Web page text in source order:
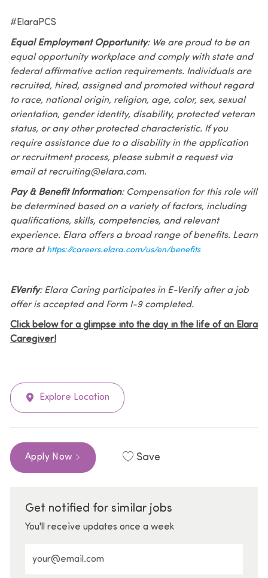
#ElaraPCS
Equal Employment Opportunity: We are proud to be an
equal opportunity workplace and comply with state and
federal affirmative action requirements. Individuals are
recruited, hired, assigned and promoted without regard
to race, national origin, religion, age, color, sex, sexual
orientation, gender identity, disability, protected veteran
status, or any other protected characteristic. If you
require assistance due to a disability in the application
or recruitment process, please submit a request via
email at recruiting@elara.com.
Pay & Benefit Information: Compensation for this role will
be determined based on a variety of factors, including
qualifications, skills, competencies, and relevant
experience. Elara offers a broad range of benefits. Learn
more at https://careers.elara.com/us/en/benefits
EVerify: Elara Caring participates in E-Verify after a job
offer is accepted and Form I-9 completed.
Click below for a glimpse into the day in the life of an Elara
Caregiver!
Explore Location
Apply Now Save
Get notified for similar jobs
You'll receive updates once a week